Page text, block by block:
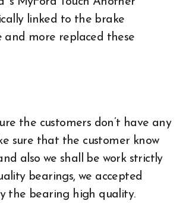
linked to the brake
and more replaced these
the customers don’t have any
sure that the customer know
also we shall be work strictly
bearings, we accepted
the bearing high quality.